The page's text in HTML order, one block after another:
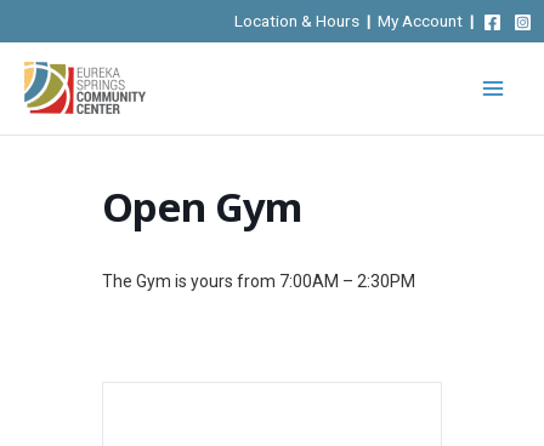
to
content
Location & Hours | My Account |
Open Gym
The Gym is yours from 7:00AM – 2:30PM